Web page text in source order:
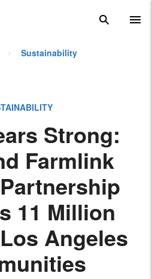
search
Sustainability
Strong:
Farmlink
11 Million
Angeles